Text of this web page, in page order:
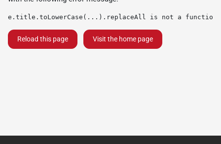
e.title.toLowerCase(...).replaceAll is not a function
Reload this page Visit the home page